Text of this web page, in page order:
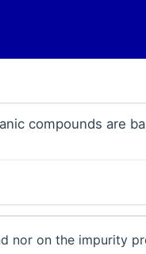
compounds are
nor on the impurity